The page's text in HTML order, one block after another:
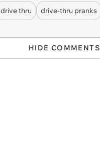
drive thru drive-thru pranks
HIDE COMMENTS